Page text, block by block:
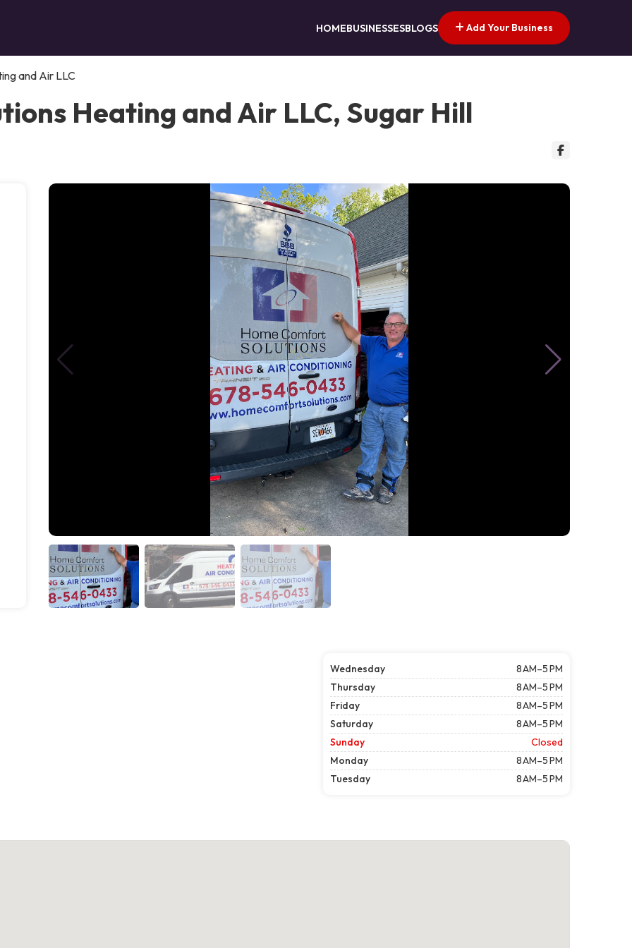
HOMEBUSINESSESBLOGS Add Your Business
and Air LLC
Heating and Air LLC, Sugar Hill
Wednesday
8 AM–5 PM
Thursday
8 AM–5 PM
Friday
8 AM–5 PM
Saturday
8 AM–5 PM
Sunday
Closed
Monday
8 AM–5 PM
Tuesday
8 AM–5 PM